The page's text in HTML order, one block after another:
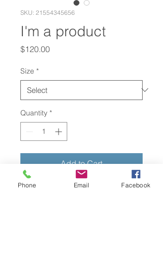
SKU: 21554345656
I'm a product
$120.00Price
Size *
Quantity *
Add to Cart
I'm a product description. I'm a
Phone Email Facebook